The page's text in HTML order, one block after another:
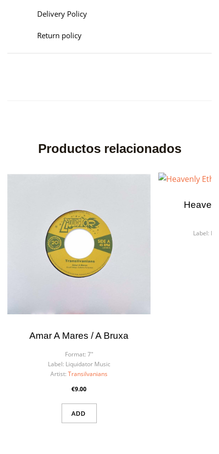
Delivery Policy
Return policy
Productos relacionados
Amar A Mares / A Bruxa
Format: 7"
Label: Liquidator Music
Artist: Transilvanians
€9.00
ADD
Label: